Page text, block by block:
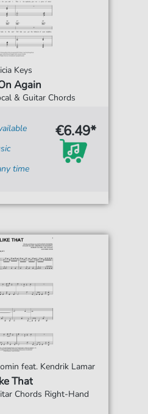
Keys
Again
& Guitar Chords
time
€6.49*
feat. Kendrik Lamar
That
Chords Right-Hand